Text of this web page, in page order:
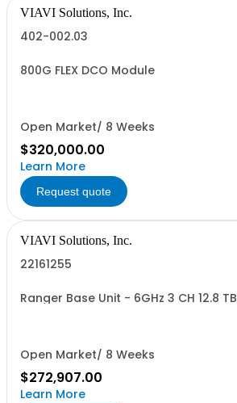
VIAVI Solutions, Inc.
402-002.03
800G FLEX DCO Module
Open Market/ 8 Weeks
$320,000.00
Learn More
Request quote
VIAVI Solutions, Inc.
22161255
Ranger Base Unit - 6GHz 3 CH 12.8 TB
Open Market/ 8 Weeks
$272,907.00
Learn More